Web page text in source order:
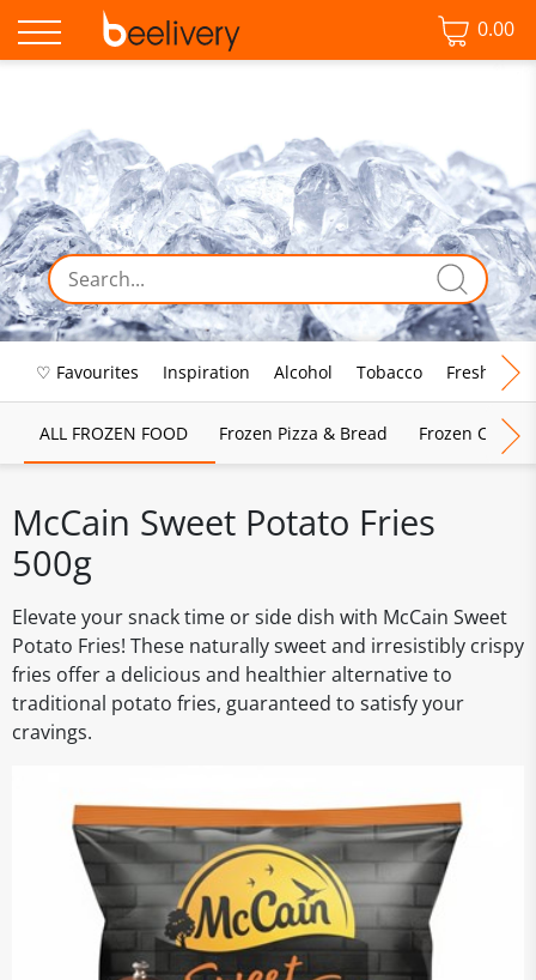
0.00
♡ Favourites Inspiration Alcohol Tobacco Fresh Food
ALL FROZEN FOOD Frozen Pizza & Bread Frozen Chips,
McCain Sweet Potato Fries
500g
Elevate your snack time or side dish with McCain Sweet
Potato Fries! These naturally sweet and irresistibly crispy
fries offer a delicious and healthier alternative to
traditional potato fries, guaranteed to satisfy your
cravings.